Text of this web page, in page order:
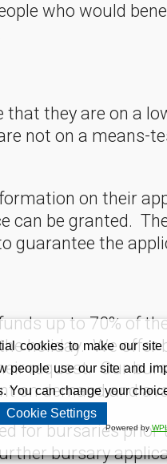
who would
they are on a
not on a means-
on their
can be granted.
guarantee the
up to 70% of
holiday. We
request. Our
on demand and
for bursaries
bursary
cookies to make our
people use our site and
You can change your
Cookie Settings
Powered by